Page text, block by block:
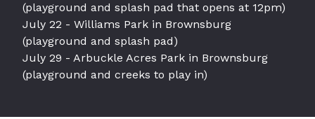
(playground and splash pad that opens at 12pm)
July 22 - Williams Park in Brownsburg
(playground and splash pad)
July 29 - Arbuckle Acres Park in Brownsburg
(playground and creeks to play in)